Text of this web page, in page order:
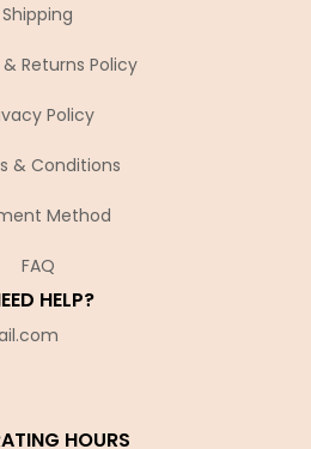
Shipping
Returns Policy
Policy
& Conditions
Method
FAQ
HELP?
HOURS